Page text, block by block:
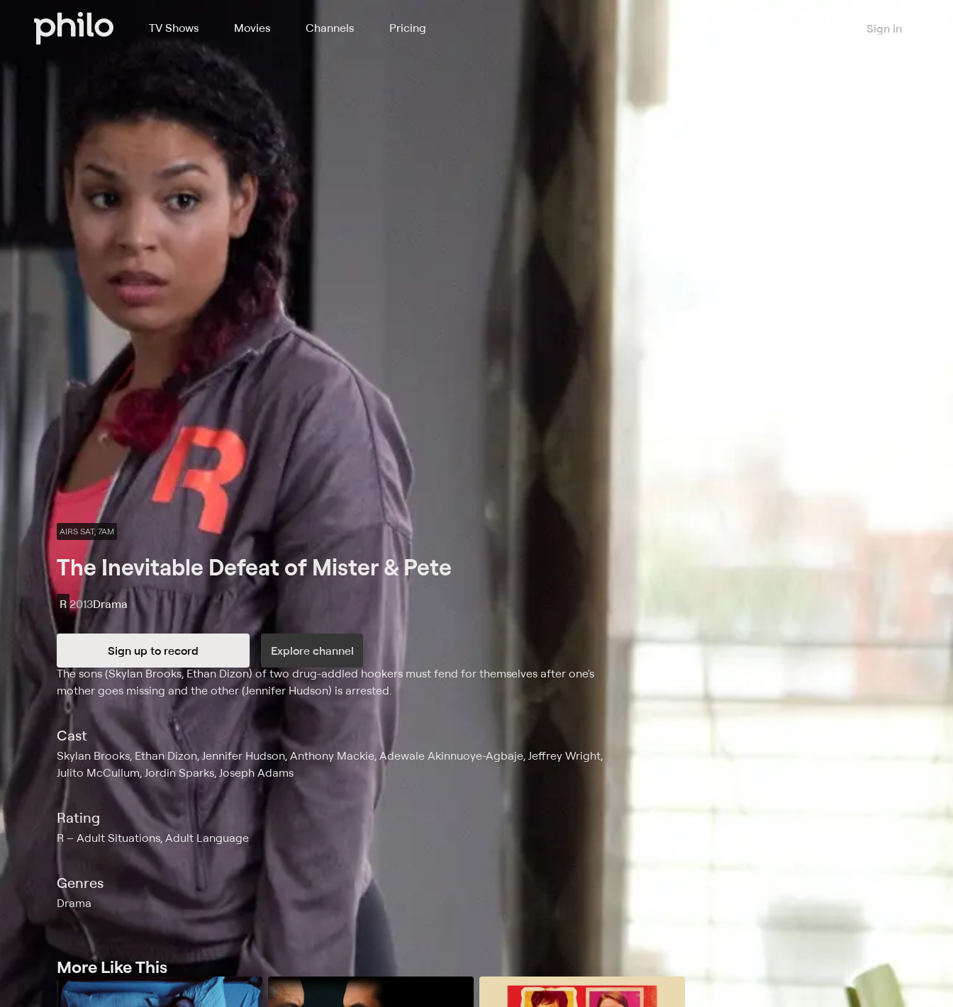
TV Shows Movies Channels Pricing Sign in
AIRS SAT, 7AM
The Inevitable Defeat of Mister & Pete
R 2013Drama
Sign up to record Explore channel
Synopsis
The sons (Skylan Brooks, Ethan Dizon) of two drug-addled hookers must fend for themselves after one's
mother goes missing and the other (Jennifer Hudson) is arrested.
Cast
Skylan Brooks, Ethan Dizon, Jennifer Hudson, Anthony Mackie, Adewale Akinnuoye-Agbaje, Jeffrey Wright,
Julito McCullum, Jordin Sparks, Joseph Adams
Rating
R Adult Situations, Adult Language
Genres
Drama
More Like This